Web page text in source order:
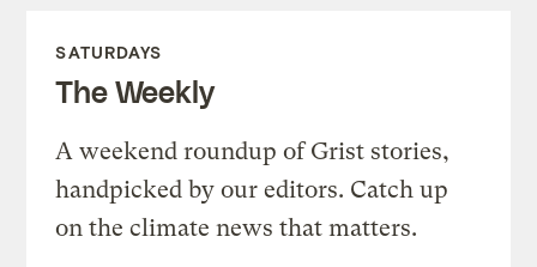
SATURDAYS
The Weekly
A weekend roundup of Grist stories,
handpicked by our editors. Catch up
on the climate news that matters.